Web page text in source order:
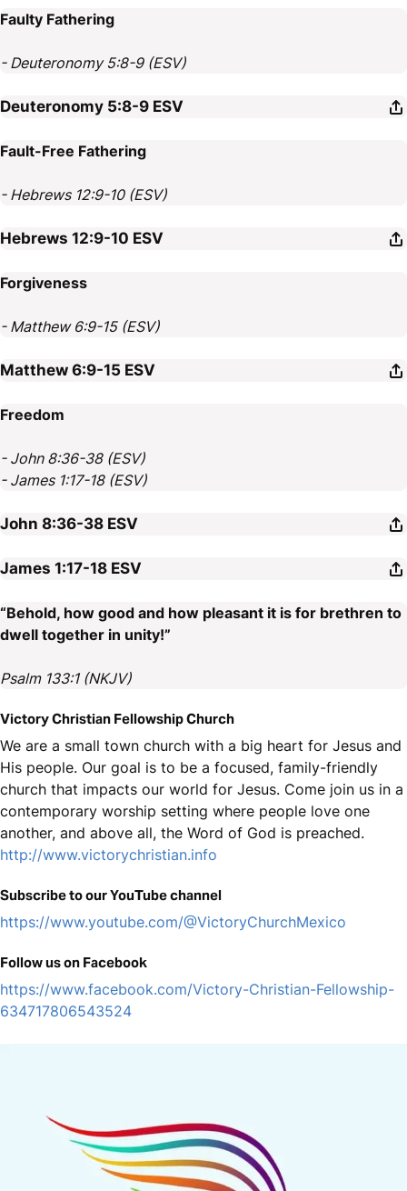
Faulty Fathering
- Deuteronomy 5:8-9 (ESV)
Deuteronomy 5:8-9 ESV
Fault-Free Fathering
- Hebrews 12:9-10 (ESV)
Hebrews 12:9-10 ESV
Forgiveness
- Matthew 6:9-15 (ESV)
Matthew 6:9-15 ESV
Freedom
- John 8:36-38 (ESV)
- James 1:17-18 (ESV)
John 8:36-38 ESV
James 1:17-18 ESV
“Behold, how good and how pleasant it is for brethren to
dwell together in unity!”
Psalm 133:1 (NKJV)
Victory Christian Fellowship Church
We are a small town church with a big heart for Jesus and
His people. Our goal is to be a focused, family-friendly
church that impacts our world for Jesus. Come join us in a
contemporary worship setting where people love one
another, and above all, the Word of God is preached.
http://www.victorychristian.info
Subscribe to our YouTube channel
https://www.youtube.com/@VictoryChurchMexico
Follow us on Facebook
https://www.facebook.com/Victory-Christian-Fellowship-
634717806543524